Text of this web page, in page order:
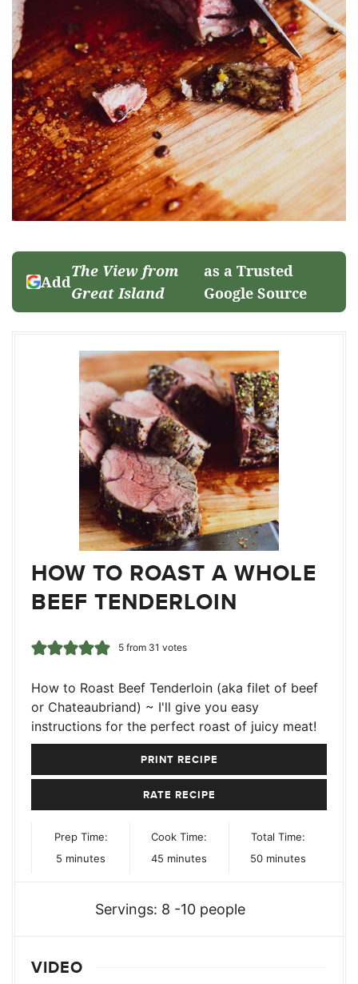
Add
The View from
Great Island
as a Trusted
Google Source
HOW TO ROAST A WHOLE
BEEF TENDERLOIN
5from 31 votes
How to Roast Beef Tenderloin (aka filet of beef
or Chateaubriand) ~ I'll give you easy
instructions for the perfect roast of juicy meat!
PRINT RECIPE
RATE RECIPE
Prep Time:
5 minutes
minutes
Cook Time:
45 minutes
minutes
Total Time:
50minutes
minutes
Servings: 8 -10 people
VIDEO